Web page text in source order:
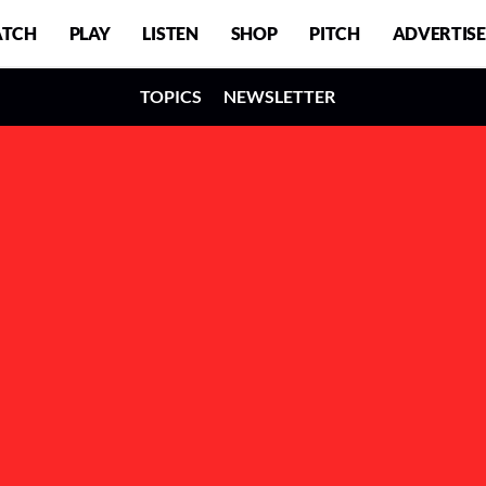
PLAY LISTEN SHOP PITCH ADVERTISE
TOPICS NEWSLETTER